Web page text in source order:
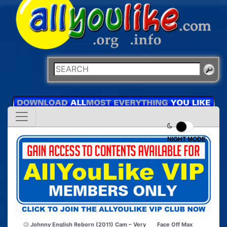
NIGHT MODE
Johnny English Reborn (2011) Cam – Very Face Off Max